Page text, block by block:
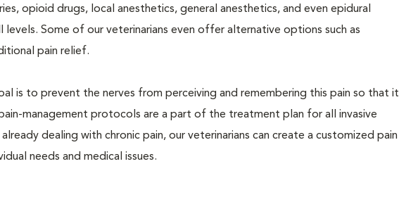
opioid drugs, local anesthetics, general anesthetics, and even epidural
Some of our veterinarians even offer alternative options such as
pain relief.
is to prevent the nerves from perceiving and remembering this pain so that it
management protocols are a part of the treatment plan for all invasive
dealing with chronic pain, our veterinarians can create a customized pain
needs and medical issues.